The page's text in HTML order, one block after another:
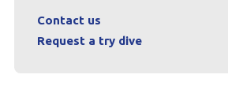
Contact us
Request a try dive